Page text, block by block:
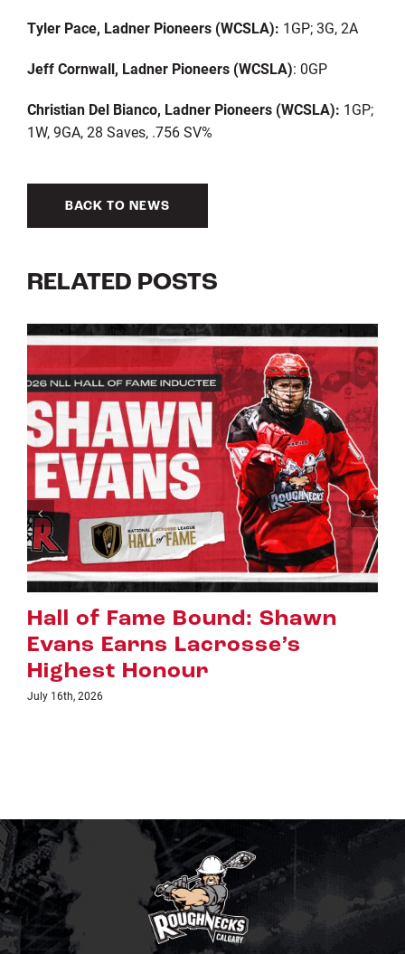
Tyler Pace, Ladner Pioneers (WCSLA): 1GP; 3G, 2A
Jeff Cornwall, Ladner Pioneers (WCSLA): 0GP
Christian Del Bianco, Ladner Pioneers (WCSLA): 1GP;
1W, 9GA, 28 Saves, .756 SV%
BACK TO NEWS
RELATED POSTS
Riggers Roundup:
July 8th, 2026